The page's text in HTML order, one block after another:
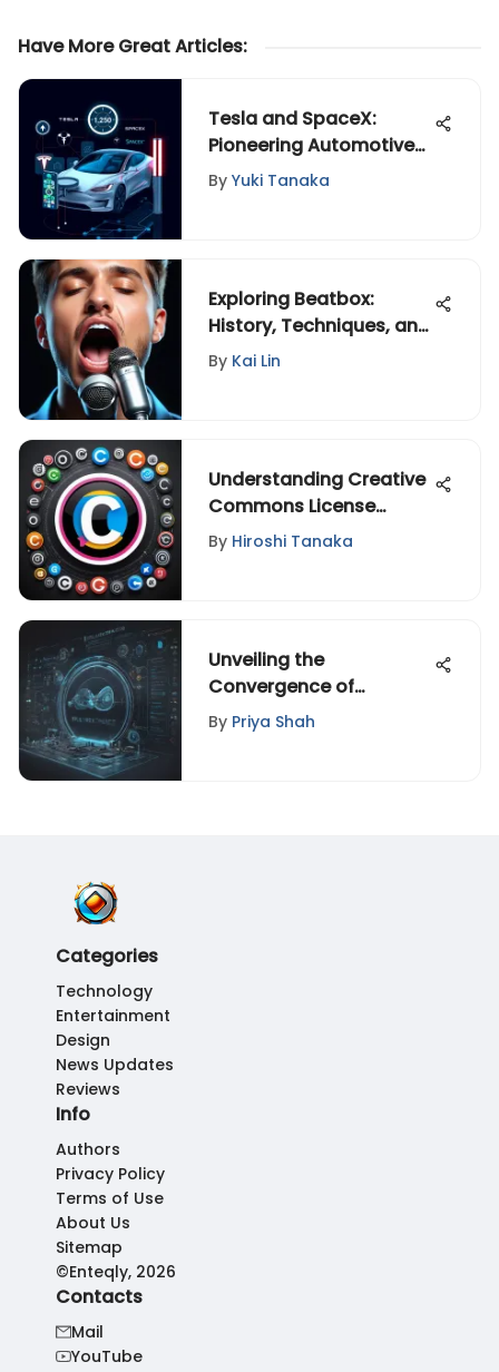
Have More Great Articles:
Tesla and SpaceX:
Pioneering Automotive
Innovation
By Yuki Tanaka
Exploring Beatbox:
History, Techniques, and
Impact
By Kai Lin
Understanding Creative
Commons License
Videos
By Hiroshi Tanaka
Unveiling the
Convergence of
Technology,
Entertainment, and
By Priya Shah
Categories
Technology
Entertainment
Design
News Updates
Reviews
Info
Authors
Privacy Policy
Terms of Use
About Us
Sitemap
©Enteqly, 2026
Contacts
Mail
YouTube